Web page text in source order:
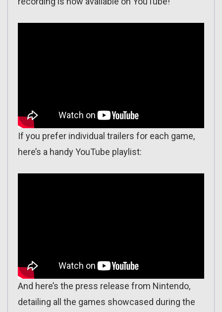
If you prefer individual trailers for each game,
here’s a handy YouTube playlist:
And here’s the press release from Nintendo,
detailing all the games showcased during the